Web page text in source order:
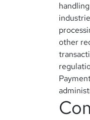
other